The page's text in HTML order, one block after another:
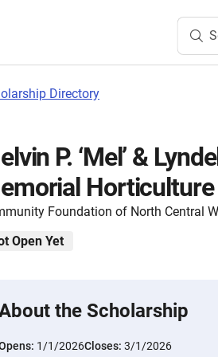
Directory
P. ‘Mel’ &
Foundation of North Central
Open Yet
the Scholarship
1/1/2026Closes: 3/1/2026